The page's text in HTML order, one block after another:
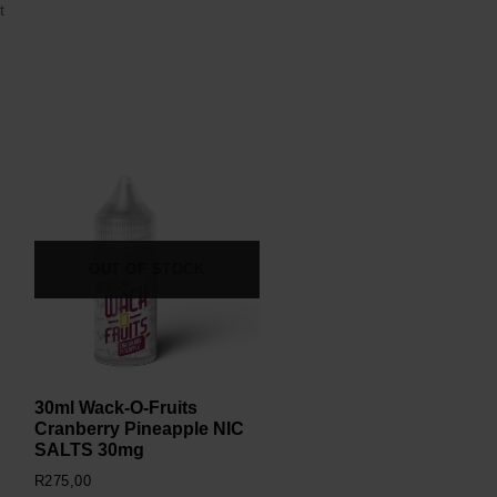
30ml Wack-O-Fruits
Cranberry Pineapple NIC
SALTS 30mg
R275,00